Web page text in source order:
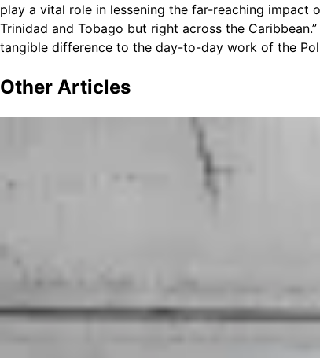
play a vital role in lessening the far-reaching
Trinidad and Tobago but right across the
tangible difference to the day-to-day work of the
Other Articles